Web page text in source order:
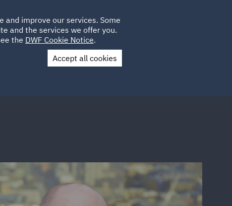
LOCATIONS CAREERS
UK
Contact Us
and improve our services. Some
and the services we offer you.
the DWF Cookie Notice.
Accept all cookies